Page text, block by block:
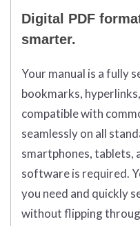
Digital PDF
smarter.
Your manual is a fully
bookmarks,
compatible with
seamlessly on all
smartphones, tablets,
software is required.
you need and quickly
without flipping